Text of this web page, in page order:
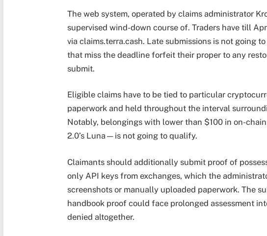
The web system, operated by claims administrator
supervised wind-down course of. Traders have till
via claims.terra.cash. Late submissions is not going
that miss the deadline forfeit their proper to any
submit.
Eligible claims have to be tied to particular
paperwork and held throughout the interval
Notably, belongings with lower than $100 in on-
2.0’s Luna—is not going to qualify.
Claimants should additionally submit proof of
only API keys from exchanges, which the
screenshots or manually uploaded paperwork. The
handbook proof could face prolonged assessment
denied altogether.